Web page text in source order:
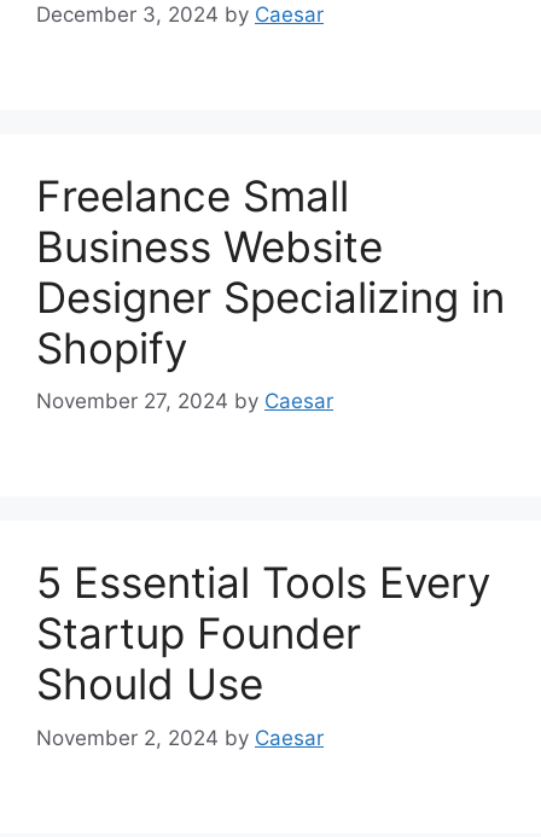
December 3, 2024 by Caesar
Freelance Small
Business Website
Designer Specializing in
Shopify
November 27, 2024 by Caesar
5 Essential Tools Every
Startup Founder
Should Use
November 2, 2024 by Caesar